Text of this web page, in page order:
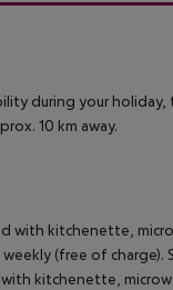
during your holiday,
10 km away.
with kitchenette,
(free of
with kitchenette,